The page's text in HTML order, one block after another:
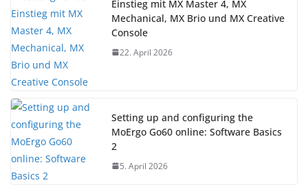
Einstieg mit MX Master 4, MX
Mechanical, MX Brio und MX Creative
Console
22. April 2026
Setting up and configuring the
MoErgo Go60 online: Software Basics
2
5. April 2026